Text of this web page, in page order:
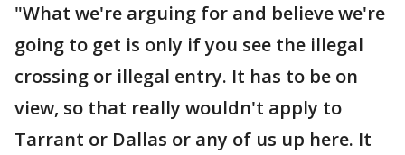
"What we're arguing for and believe we're
going to get is only if you see the illegal
crossing or illegal entry. It has to be on
view, so that really wouldn't apply to
Tarrant or Dallas or any of us up here. It